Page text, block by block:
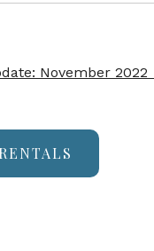
November 2022